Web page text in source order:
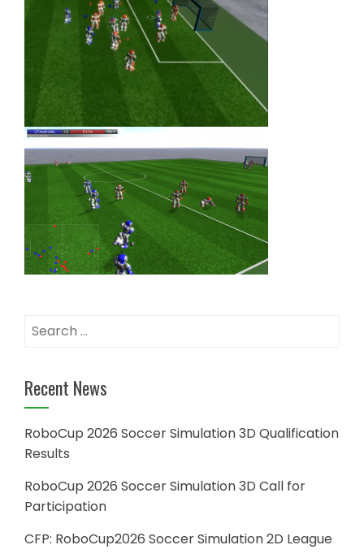
Search
Recent News
RoboCup 2026 Soccer Simulation 3D Qualification
Results
RoboCup 2026 Soccer Simulation 3D Call for
Participation
CFP: RoboCup2026 Soccer Simulation 2D League